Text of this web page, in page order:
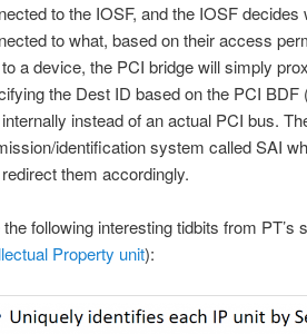
to the IOSF, and the IOSF
to what, based on their access
a device, the PCI bridge will simply
the Dest ID based on the PCI
instead of an actual PCI bus.
identification system called SAI
them accordingly.
following interesting tidbits from
Property unit):